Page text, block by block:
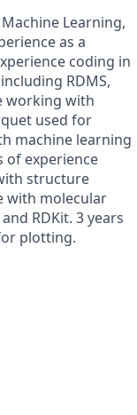
Learning,
as a
coding in
RDMS,
working with
used for
machine learning
of experience
structure
with molecular
RDKit. 3 years
plotting.